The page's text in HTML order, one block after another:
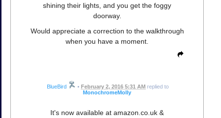
shining their lights, and you get the foggy
doorway.
Would appreciate a correction to the walkthrough
when you have a moment.
BlueBird • February 2, 2016 5:31 AM replied to
MonochromeMolly
It's now available at amazon.co.uk &